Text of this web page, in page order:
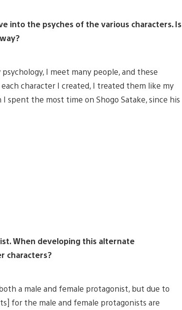
into the psyches of the various characters. Is
I meet many people, and these
character I created, I treated them like my
the most time on Shogo Satake, since his
When developing this alternate
characters?
a male and female protagonist, but due to
for the male and female protagonists are